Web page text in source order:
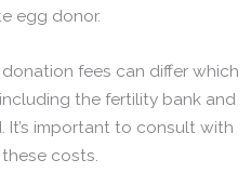
egg donor.
fees can differ which
the fertility bank and
It’s important to consult with
costs.